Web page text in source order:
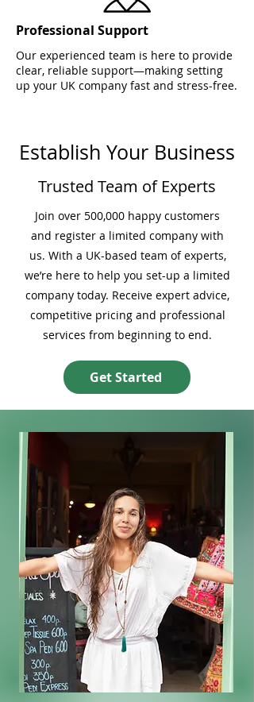
Professional Support
Our experienced team is here to provide
clear, reliable support—making setting
up your UK company fast and stress-free.
Establish Your Business
Trusted Team of Experts
Join over 500,000 happy customers
and register a limited company with
us. With a UK-based team of experts,
we’re here to help you set-up a limited
company today. Receive expert advice,
competitive pricing and professional
services from beginning to end.
Get Started